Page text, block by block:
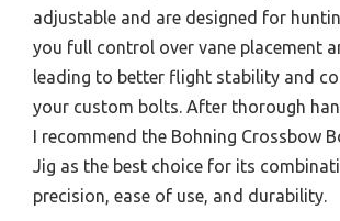
adjustable and are designed for
you full control over vane placement
leading to better flight stability and
your custom bolts. After thorough
I recommend the Bohning Crossbow
Jig as the best choice for its
precision, ease of use, and durability.